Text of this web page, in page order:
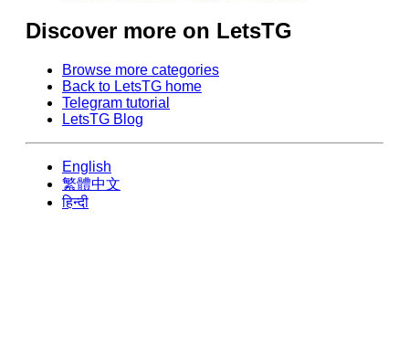
Discover more on LetsTG
Browse more categories
Back to LetsTG home
Telegram tutorial
LetsTG Blog
English
繁體中文
हिन्दी